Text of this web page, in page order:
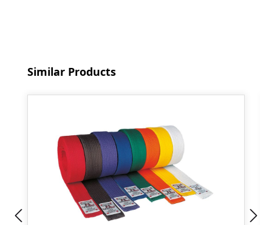
Skip product gallery
Similar Products